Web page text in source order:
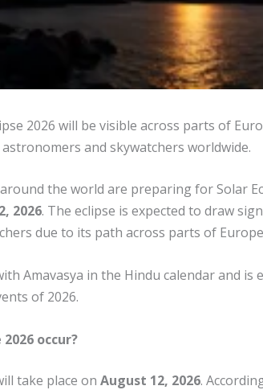
2026 will be visible across parts of
and skywatchers worldwide.
the world are preparing for Solar
2026. The eclipse is expected to draw
due to its path across parts of
Amavasya in the Hindu calendar and
of 2026.
occur?
take place on August 12, 2026.